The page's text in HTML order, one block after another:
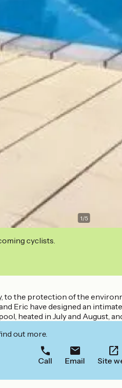
1/5
cyclists.
to the protection of the
Eric have designed an
heated in July and August,
out more.
Call Email Site